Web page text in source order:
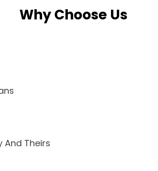
Why Choose Us
And Theirs